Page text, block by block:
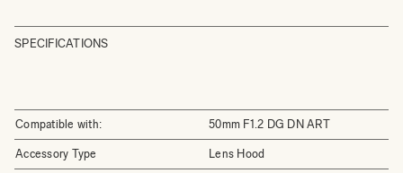
SPECIFICATIONS
Compatible with: 50mm F1.2 DG DN ART
Accessory Type Lens Hood